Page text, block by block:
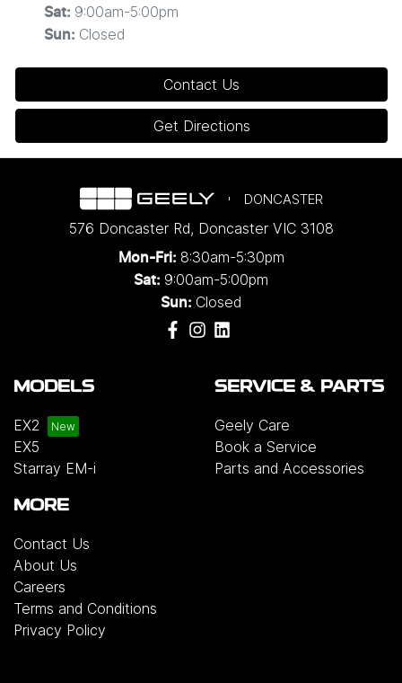
Sat: 9:00am-5:00pm
Sun: Closed
Contact Us
Get Directions
DONCASTER
576 Doncaster Rd, Doncaster VIC 3108
Mon-Fri: 8:30am-5:30pm
Sat: 9:00am-5:00pm
Sun: Closed
MODELS
EX2
EX5
Starray EM-i
SERVICE & PARTS
Geely Care
Book a Service
Parts and Accessories
MORE
Contact Us
About Us
Careers
Terms and Conditions
Privacy Policy